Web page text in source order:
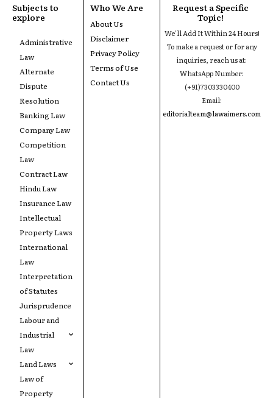
Subjects to
explore
Administrative
Law
Alternate
Dispute
Resolution
Banking Law
Company Law
Competition
Law
Contract Law
Hindu Law
Insurance Law
Intellectual
Property Laws
International
Law
Interpretation
of Statutes
Jurisprudence
Labour and
Industrial
Law
Land Laws
Law of
Property
Who We Are
About Us
Disclaimer
Privacy Policy
Terms of Use
Contact Us
Request a Specific
Topic!
We'll Add It Within 24 Hours!
To make a request or for any
inquiries, reach us at:
WhatsApp Number:
(+91)7303330400
Email:
editorialteam@lawaimers.com